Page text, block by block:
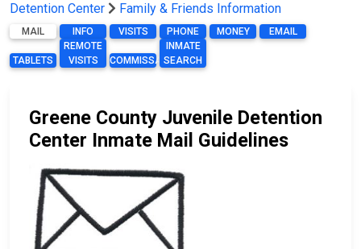
Detention Center
Family & Friends Information
MAIL INFO VISITS PHONE MONEY EMAIL
TABLETS
REMOTE
VISITS
COMMISSARY
INMATE
SEARCH
Greene County Juvenile Detention
Center Inmate Mail Guidelines